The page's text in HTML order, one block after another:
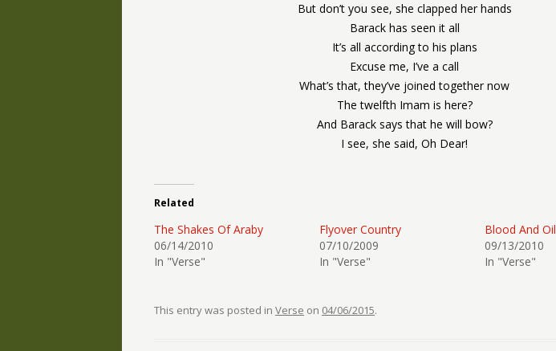
But don’t you see, she clapped her hands
Barack has seen it all
It’s all according to his plans
Excuse me, I’ve a call
What’s that, they’ve joined together now
The twelfth Imam is here?
And Barack says that he will bow?
I see, she said, Oh Dear!
Related
The Shakes Of Araby
06/14/2010
In "Verse"
Flyover Country
07/10/2009
In "Verse"
Blood And Oil
09/13/2010
In "Verse"
This entry was posted in Verse on 04/06/2015.